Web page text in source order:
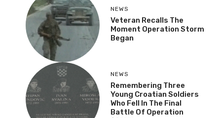
NEWS
Veteran Recalls The
Moment Operation Storm
Began
NEWS
Remembering Three
Young Croatian Soldiers
Who Fell In The Final
Battle Of Operation